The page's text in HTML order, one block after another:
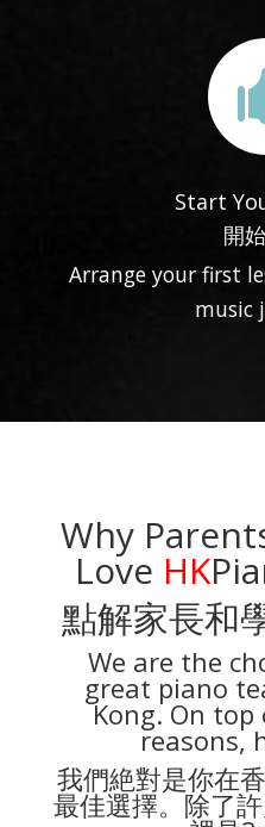
Start
開
Arrange your first
music
Why
Love HK
點解家長和
We are the
great piano
Kong. On
reasons,
我們絶對是你在
最佳選擇。除了